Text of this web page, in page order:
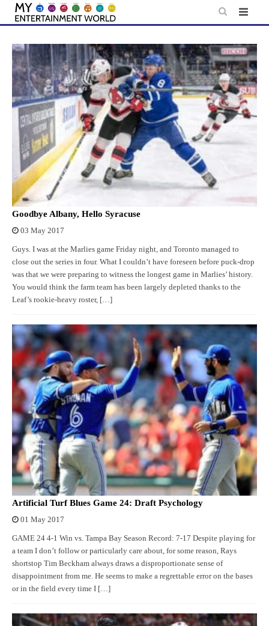
Skip
content
Goodbye Albany, Hello Syracuse
03 May 2017
Guys. I was at the Marlies game Friday night, and Toronto managed to
close out the series in four. What I couldn’t have foreseen before puck-drop
was that we were preparing to witness the longest game in Marlies’ history.
You would think the farm team has been largely depleted thanks to the
Leaf’s rookie-heavy roster, […]
Artificial Turf Blues Game 24: Draft Psychology
01 May 2017
GAME 24 4-1 Win vs. Tampa Bay Season Record: 7-17 Despite playing for
a team I don’t follow or particularly care about, for some reason, Rays
shortstop Tim Beckham always draws a disproportionate sense of
disappointment from me. He seems to make a regrettable error on the bases
or in the field every time I […]